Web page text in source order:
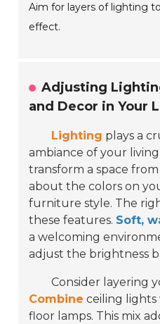
Aim for layers of lighting
effect.
Adjusting
and Decor in Your
Lighting plays a
ambiance of your
transform a space
about the colors on
furniture style. The
these features. Soft,
a welcoming
adjust the brightness
Consider layering
Combine ceiling lights
floor lamps. This mix